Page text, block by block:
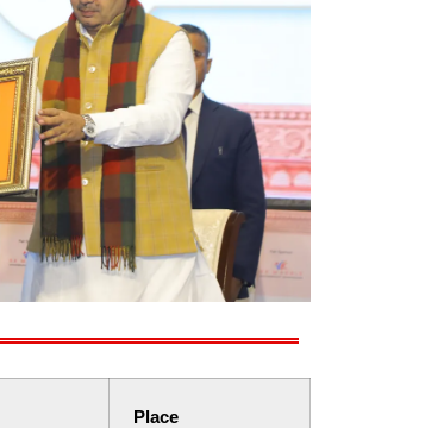
Place